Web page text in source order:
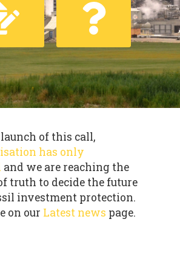
of this call,
has only
and we are reaching the
truth to decide the future
investment protection.
on our Latest news page.